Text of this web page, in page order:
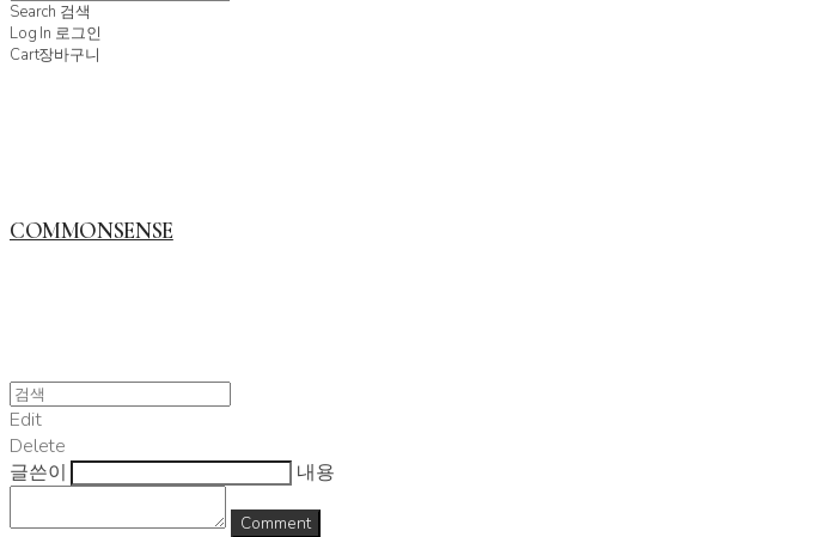
Search 검색
Log In 로그인
Cart장바구니
COMMONSENSE
Edit
Delete
글쓴이
내용
Comment